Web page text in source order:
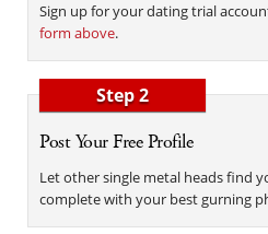
Sign up for your dating trial
form above.
Step 2
Post Your Free Profile
Let other single metal heads find
complete with your best gurning